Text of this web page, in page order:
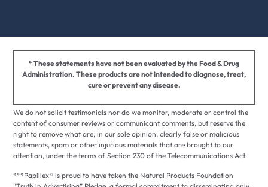
* These statements have not been evaluated by the Food & Drug
Administration. These products are not intended to diagnose, treat,
cure or prevent any disease.
We do not solicit testimonials nor do we monitor, moderate or control the
content of consumer reviews or communicant comments, but reserve the
right to remove what are, in our sole opinion, clearly false or malicious
statements, spam or other injurious materials that are brought to our
attention, under the terms of Section 230 of the Telecommunications Act.
***Papillex® is proud to have taken the Natural Products Foundation